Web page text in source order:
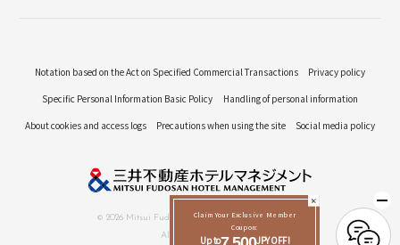
Claim Your Exclusive Member
Coupon:
Up to JPY OFF!
Notation based on the Act on Specified Commercial Transactions
Privacy policy
Specific Personal Information Basic Policy
Handling of personal information
About cookies and access logs
Precautions when using the site Social media policy
© 2026 Mitsui Fudosan Hotel Management Co., Ltd.
All Rights Reserved.